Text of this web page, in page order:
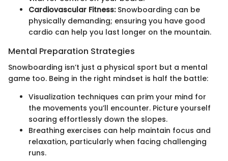
Cardiovascular Fitness:Snowboarding can be
physically demanding; ensuring you have good
cardio can help you last longer on the mountain.
Mental Preparation Strategies
Snowboarding isn’t just a physical sport but a mental
game too. Being in the right mindset is half the battle:
Visualization techniques can prim your mind for
the movements you’ll encounter. Picture yourself
soaring effortlessly down the slopes.
Breathing exercises can help maintain focus and
relaxation, particularly when facing challenging
runs.